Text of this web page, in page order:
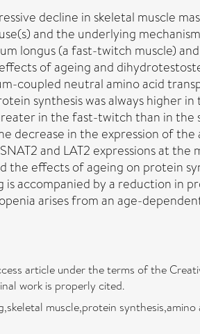
decline in skeletal muscle
and the underlying
longus (a fast-twitch muscle)
of ageing and
coupled neutral amino acid
synthesis was always
in the fast-twitch than in
decrease in the expression of
and LAT2 expressions at
the effects of ageing on protein
accompanied by a reduction in
arises from an age-
article under the terms of the
work is properly cited.
muscle,protein